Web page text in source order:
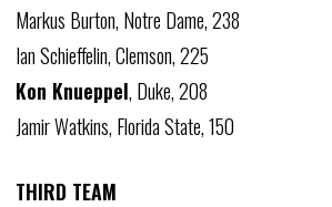
Markus Burton, Notre Dame, 238
Ian Schieffelin, Clemson, 225
Kon Knueppel, Duke, 208
Jamir Watkins, Florida State, 150
THIRD TEAM